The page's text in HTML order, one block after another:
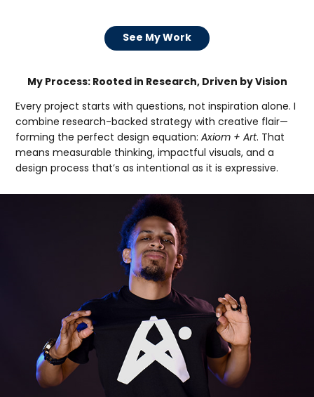
See My Work
My Process: Rooted in Research, Driven by Vision
Every project starts with questions, not inspiration alone. I
combine research-backed strategy with creative flair—
forming the perfect design equation:Axiom + Art. That
means measurable thinking, impactful visuals, and a
design process that’s as intentional as it is expressive.